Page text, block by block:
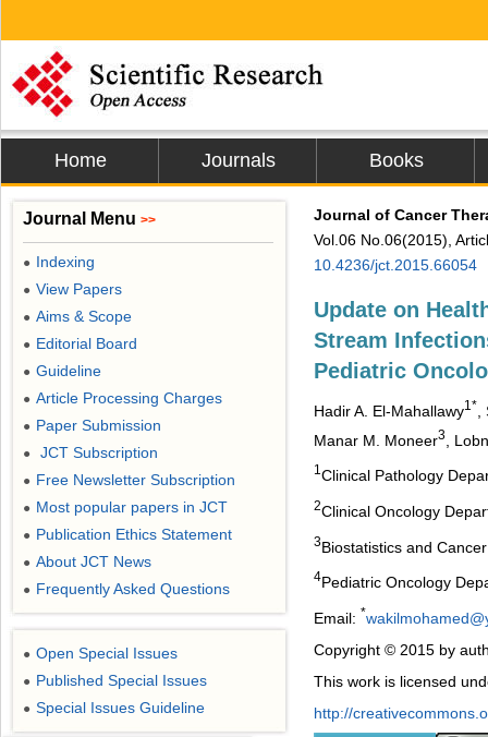
Home Journals Books
Journal of Cancer
Vol.06 No.06(2015),
10.4236/jct.2015.66054
Update on
Stream
Pediatric
Hadir A. El-Mahallawy1*
Manar M. Moneer3 ,
1 Clinical Pathology
2Clinical Oncology
3Biostatistics and
4Pediatric Oncology
Email: *
Copyright © 2015 by
This work is licensed
http://
Journal Menu >>
● Indexing
● View Papers
● Aims & Scope
● Editorial Board
● Guideline
● Article Processing Charges
● Paper Submission
● JCT Subscription
● Free Newsletter Subscription
● Most popular papers in JCT
● Publication Ethics Statement
● About JCT News
● Frequently Asked Questions
● Open Special Issues
● Published Special Issues
● Special Issues Guideline